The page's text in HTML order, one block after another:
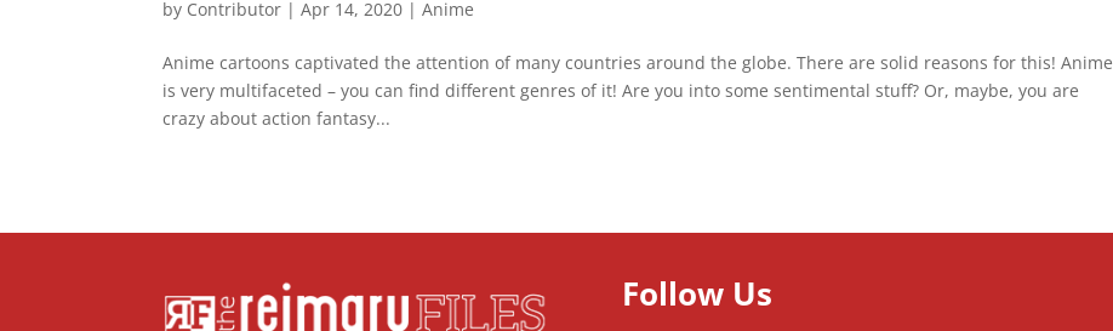
by Contributor |Apr 14, 2020 |Anime
Anime cartoons captivated the attention of many countries around the globe. There are solid reasons for this! Anime
is very multifaceted – you can find different genres of it! Are you into some sentimental stuff? Or, maybe, you are
crazy about action fantasy...
Follow Us